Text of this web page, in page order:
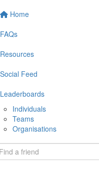
Home
FAQs
Resources
Social Feed
Leaderboards
Individuals
Teams
Organisations